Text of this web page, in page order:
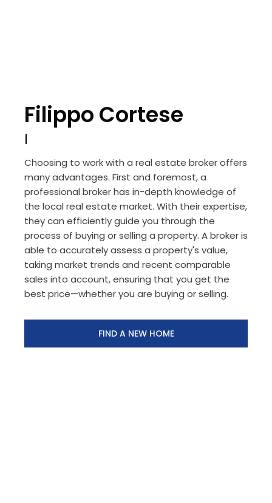
Filippo Cortese
Choosing to work with a real estate broker offers
many advantages. First and foremost, a
professional broker has in-depth knowledge of
the local real estate market. With their expertise,
they can efficiently guide you through the
process of buying or selling a property. A broker is
able to accurately assess a property's value,
taking market trends and recent comparable
sales into account, ensuring that you get the
best price—whether you are buying or selling.
FIND A NEW HOME